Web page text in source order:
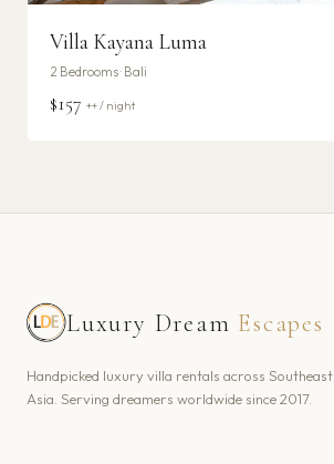
Villa Kayana Luma
2 Bedrooms · Bali
$157 ++ / night
Luxury Dream Escapes
Handpicked luxury villa rentals across Southeast
Asia. Serving dreamers worldwide since 2017.